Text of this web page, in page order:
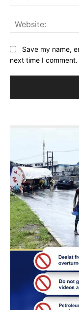
Save my name,
next time I comment.